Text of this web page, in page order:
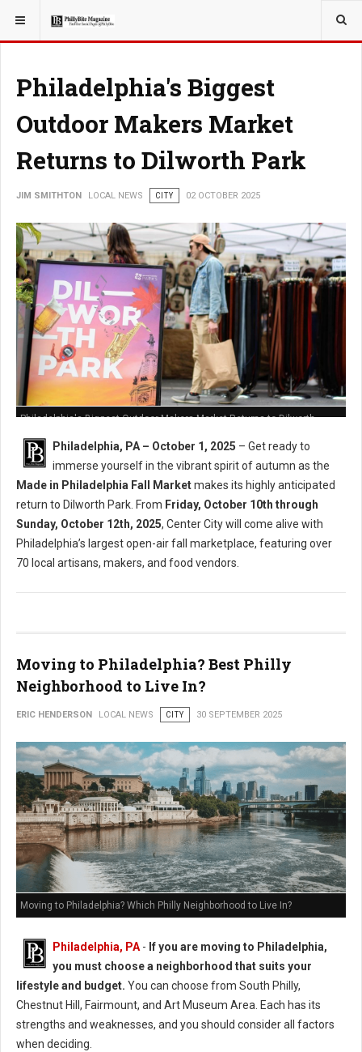
YOU ARE HERE: LOCAL NEWS
Philadelphia's Biggest
Outdoor Makers Market
Returns to Dilworth Park
JIM SMITHTON LOCAL NEWS CITY 02 OCTOBER 2025
Philadelphia's Biggest Outdoor Makers Market Returns to Dilworth
Philadelphia, PA – October 1, 2025 – Get ready to
immerse yourself in the vibrant spirit of autumn as the
Made in Philadelphia Fall Marketmakes its highly anticipated
return to Dilworth Park. From Friday, October 10th through
Sunday, October 12th, 2025, Center City will come alive with
Philadelphia’s largest open-air fall marketplace, featuring over
70 local artisans, makers, and food vendors.
Moving to Philadelphia? Best Philly
Neighborhood to Live In?
ERIC HENDERSON LOCAL NEWS CITY 30 SEPTEMBER 2025
Moving to Philadelphia? Which Philly Neighborhood to Live In?
Philadelphia, PA - If you are moving to Philadelphia,
you must choose a neighborhood that suits your
lifestyle and budget. You can choose from South Philly,
Chestnut Hill, Fairmount, and Art Museum Area. Each has its
strengths and weaknesses, and you should consider all factors
when deciding.